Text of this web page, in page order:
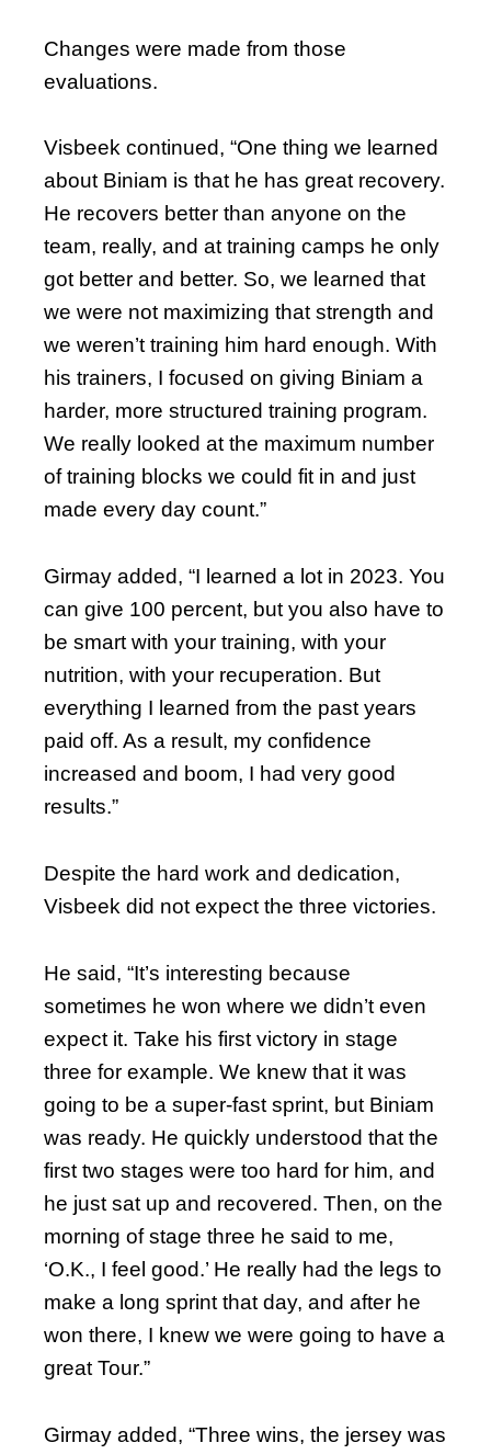
Changes were made from those
evaluations.
Visbeek continued, “One thing we learned
about Biniam is that he has great recovery.
He recovers better than anyone on the
team, really, and at training camps he only
got better and better. So, we learned that
we were not maximizing that strength and
we weren’t training him hard enough. With
his trainers, I focused on giving Biniam a
harder, more structured training program.
We really looked at the maximum number
of training blocks we could fit in and just
made every day count.”
Girmay added, “I learned a lot in 2023. You
can give 100 percent, but you also have to
be smart with your training, with your
nutrition, with your recuperation. But
everything I learned from the past years
paid off. As a result, my confidence
increased and boom, I had very good
results.”
Despite the hard work and dedication,
Visbeek did not expect the three victories.
He said, “It’s interesting because
sometimes he won where we didn’t even
expect it. Take his first victory in stage
three for example. We knew that it was
going to be a super-fast sprint, but Biniam
was ready. He quickly understood that the
first two stages were too hard for him, and
he just sat up and recovered. Then, on the
morning of stage three he said to me,
‘O.K., I feel good.’ He really had the legs to
make a long sprint that day, and after he
won there, I knew we were going to have a
great Tour.”
Girmay added, “Three wins, the jersey was